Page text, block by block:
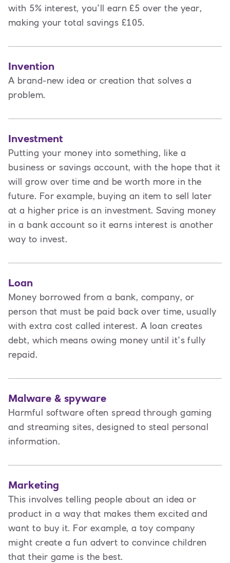
with 5% interest, you’ll earn £5 over the year,
making your total savings £105.
Invention
A brand-new idea or creation that solves a
problem.
Investment
Putting your money into something, like a
business or savings account, with the hope that it
will grow over time and be worth more in the
future. For example, buying an item to sell later
at a higher price is an investment. Saving money
in a bank account so it earns interest is another
way to invest.
Loan
Money borrowed from a bank, company, or
person that must be paid back over time, usually
with extra cost called interest. A loan creates
debt, which means owing money until it’s fully
repaid.
Malware & spyware
Harmful software often spread through gaming
and streaming sites, designed to steal personal
information.
Marketing
This involves telling people about an idea or
product in a way that makes them excited and
want to buy it. For example, a toy company
might create a fun advert to convince children
that their game is the best.